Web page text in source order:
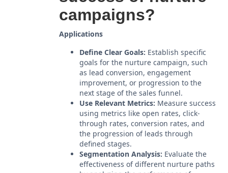
campaigns?
Applications
Define Clear Goals: Establish specific
goals for the nurture campaign, such
as lead conversion, engagement
improvement, or progression to the
next stage of the sales funnel.
Use Relevant Metrics: Measure success
using metrics like open rates, click-
through rates, conversion rates, and
the progression of leads through
defined stages.
Segmentation Analysis: Evaluate the
effectiveness of different nurture paths